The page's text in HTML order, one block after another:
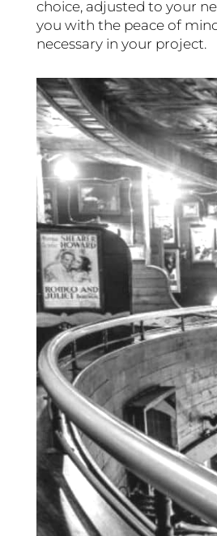
choice, adjusted to your
you with the peace of
necessary in your project.